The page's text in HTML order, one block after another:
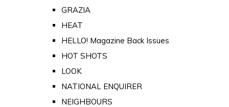
GRAZIA
HEAT
HELLO! Magazine Back Issues
HOT SHOTS
LOOK
NATIONAL ENQUIRER
NEIGHBOURS